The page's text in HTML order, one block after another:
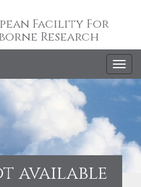
Facility For
Research
available